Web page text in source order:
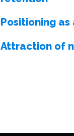
Positioning
Attraction of